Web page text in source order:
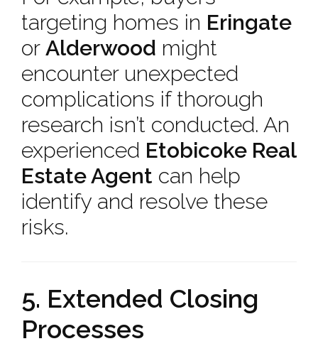
targeting homes in Eringate
or Alderwood might
encounter unexpected
complications if thorough
research isn’t conducted. An
experienced Etobicoke Real
Estate Agent can help
identify and resolve these
risks.
5. Extended Closing
Processes